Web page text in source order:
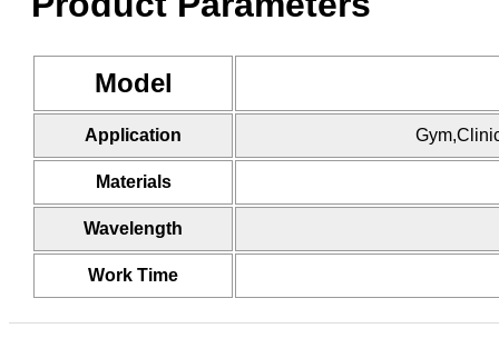
Model
Application
Materials
Wavelength
Work Time